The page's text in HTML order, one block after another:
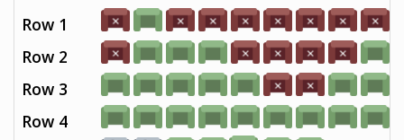
Row 1
Row 2
Row 3
Row 4